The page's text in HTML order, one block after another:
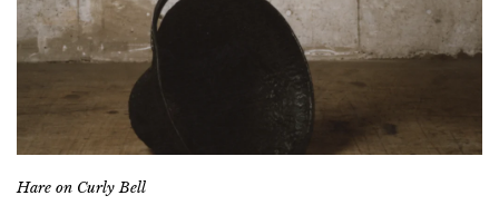
Hare on Curly Bell